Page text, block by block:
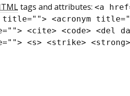
tags and attributes: <a
<acronym
<cite> <code> <del
<s> <strike> <strong>